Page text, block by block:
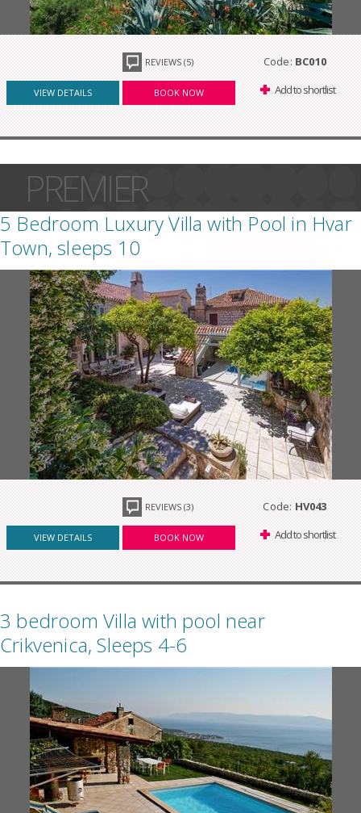
REVIEWS (5) Code: BC010
VIEW DETAILS BOOK NOW Add to shortlist
PREMIER
5 Bedroom Luxury Villa with Pool in Hvar
Town, sleeps 10
REVIEWS (3) Code: HV043
VIEW DETAILS BOOK NOW Add to shortlist
3 bedroom Villa with pool near
Crikvenica, Sleeps 4-6